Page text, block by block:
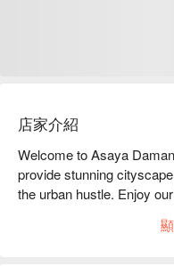
店家介紹
Welcome to Asaya
provide stunning
the urban hustle. Enjoy